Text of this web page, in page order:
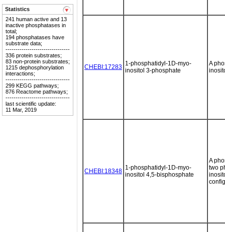
Statistics
241 human active and 13
inactive phosphatases in
total;
194 phosphatases have
substrate data;
--------------------------------
336 protein substrates;
83 non-protein substrates;
1215 dephosphorylation
interactions;
--------------------------------
299 KEGG pathways;
876 Reactome pathways;
--------------------------------
last scientific update:
11 Mar, 2019
CHEBI:17283 1-phosphatidyl-1D-myo-
inositol 3-phosphate
A
CHEBI:18348 1-phosphatidyl-1D-myo-
inositol 4,5-bisphosphate
A
two